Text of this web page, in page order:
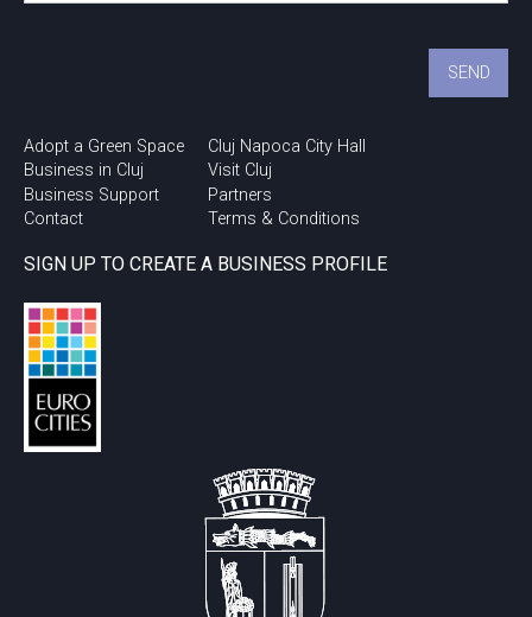
Adopt a Green Space
Business in Cluj
Business Support
Contact
Cluj Napoca City Hall
Visit Cluj
Partners
Terms & Conditions
SIGN UP TO CREATE A BUSINESS PROFILE